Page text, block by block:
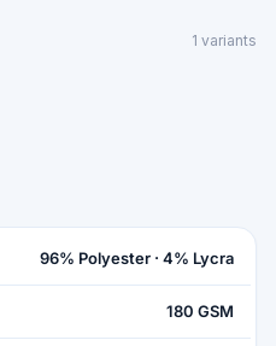
1 variants
96% Polyester · 4% Lycra
180 GSM